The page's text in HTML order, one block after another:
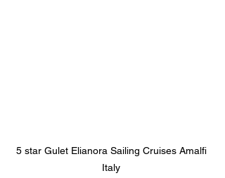
5 star Gulet Elianora Sailing Cruises Amalfi
Italy